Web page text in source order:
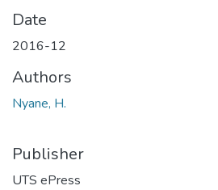
Date
2016-12
Authors
Nyane, H.
Publisher
UTS ePress